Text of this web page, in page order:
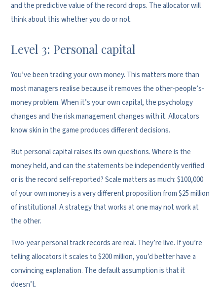
and the predictive value of the record drops. The allocator will
think about this whether you do or not.
Level 3: Personal capital
You’ve been trading your own money. This matters more than
most managers realise because it removes the other-people’s-
money problem. When it’s your own capital, the psychology
changes and the risk management changes with it. Allocators
know skin in the game produces different decisions.
But personal capital raises its own questions. Where is the
money held, and can the statements be independently verified
or is the record self-reported? Scale matters as much: $100,000
of your own money is a very different proposition from $25 million
of institutional. A strategy that works at one may not work at
the other.
Two-year personal track records are real. They’re live. If you’re
telling allocators it scales to $200 million, you’d better have a
convincing explanation. The default assumption is that it
doesn’t.